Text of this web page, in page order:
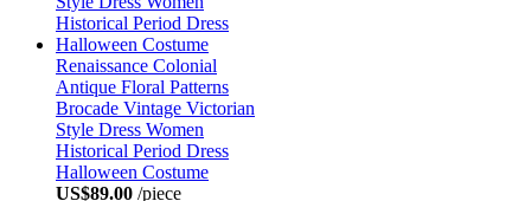
Renaissance Colonial
Antique Floral Patterns
Brocade Vintage Victorian
Style Dress Women
Historical Period Dress
Halloween Costume
US$89.00 /piece